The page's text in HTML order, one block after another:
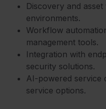
Discovery and
environments.
Workflow
management tools.
Integration with
security solutions.
AI-powered service
service options.